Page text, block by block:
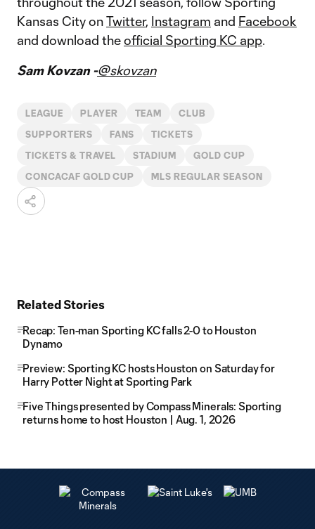
Kansas City onTwitter, Instagram and Facebook
and download theofficial Sporting KC app.
Sam Kovzan -@skovzan
LEAGUE PLAYER TEAM CLUB
SUPPORTERS FANS TICKETS
TICKETS & TRAVEL STADIUM GOLD CUP
CONCACAF GOLD CUP MLS REGULAR SEASON
Related Stories
Recap: Ten-man Sporting KC falls 2-0 to Houston
Dynamo
Preview: Sporting KC hosts Houston on Saturday for
Harry Potter Night at Sporting Park
Five Things presented by Compass Minerals: Sporting
returns home to host Houston | Aug. 1, 2026